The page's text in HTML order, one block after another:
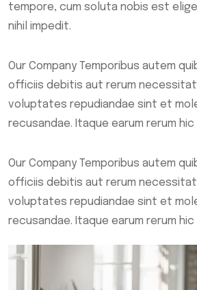
tempore, cum soluta nobis est
nihil impedit.
Our Company Temporibus autem
officiis debitis aut rerum
voluptates repudiandae sint et
recusandae. Itaque earum rerum
Our Company Temporibus autem
officiis debitis aut rerum
voluptates repudiandae sint et
recusandae. Itaque earum rerum